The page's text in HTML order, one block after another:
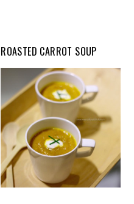
ROASTED CARROT SOUP